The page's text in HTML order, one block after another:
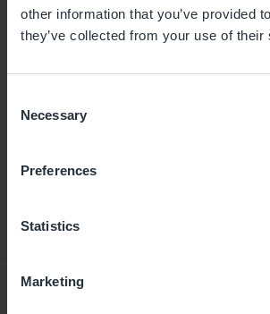
other information that you’ve provided
they’ve collected from your use of their
Selection
Necessary
Preferences
Statistics
Marketing
childcare can be found at
busybeeschildcare.co.uk/